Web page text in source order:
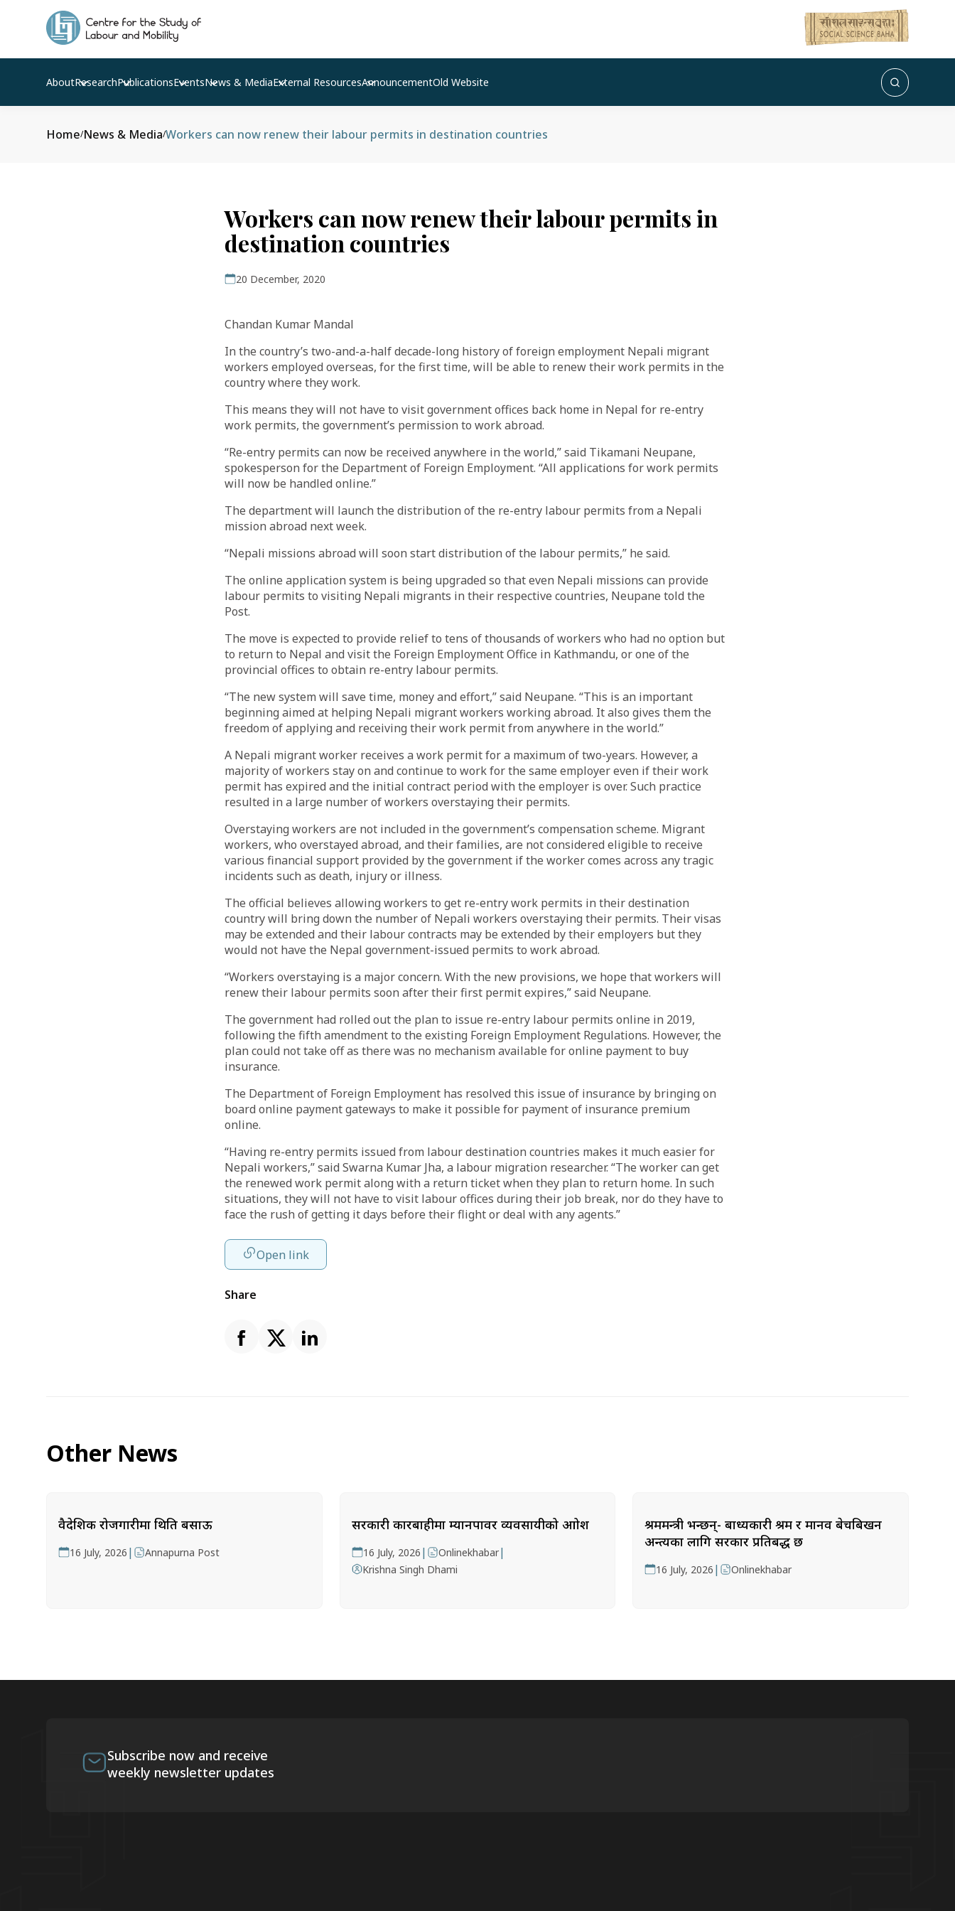
AboutResearchPublicationsEventsNews & MediaExternal ResourcesAnnouncementOld Website
Home/News & Media/Workers can now renew their labour permits in destination countries
Workers can now renew their labour permits in
destination countries
20 December, 2020
Chandan Kumar Mandal
In the country’s two-and-a-half decade-long history of foreign employment Nepali migrant
workers employed overseas, for the first time, will be able to renew their work permits in the
country where they work.
This means they will not have to visit government offices back home in Nepal for re-entry
work permits, the government’s permission to work abroad.
“Re-entry permits can now be received anywhere in the world,” said Tikamani Neupane,
spokesperson for the Department of Foreign Employment. “All applications for work permits
will now be handled online.”
The department will launch the distribution of the re-entry labour permits from a Nepali
mission abroad next week.
“Nepali missions abroad will soon start distribution of the labour permits,” he said.
The online application system is being upgraded so that even Nepali missions can provide
labour permits to visiting Nepali migrants in their respective countries, Neupane told the
Post.
The move is expected to provide relief to tens of thousands of workers who had no option but
to return to Nepal and visit the Foreign Employment Office in Kathmandu, or one of the
provincial offices to obtain re-entry labour permits.
“The new system will save time, money and effort,” said Neupane. “This is an important
beginning aimed at helping Nepali migrant workers working abroad. It also gives them the
freedom of applying and receiving their work permit from anywhere in the world.”
A Nepali migrant worker receives a work permit for a maximum of two-years. However, a
majority of workers stay on and continue to work for the same employer even if their work
permit has expired and the initial contract period with the employer is over. Such practice
resulted in a large number of workers overstaying their permits.
Overstaying workers are not included in the government’s compensation scheme. Migrant
workers, who overstayed abroad, and their families, are not considered eligible to receive
various financial support provided by the government if the worker comes across any tragic
incidents such as death, injury or illness.
The official believes allowing workers to get re-entry work permits in their destination
country will bring down the number of Nepali workers overstaying their permits. Their visas
may be extended and their labour contracts may be extended by their employers but they
would not have the Nepal government-issued permits to work abroad.
“Workers overstaying is a major concern. With the new provisions, we hope that workers will
renew their labour permits soon after their first permit expires,” said Neupane.
The government had rolled out the plan to issue re-entry labour permits online in 2019,
following the fifth amendment to the existing Foreign Employment Regulations. However, the
plan could not take off as there was no mechanism available for online payment to buy
insurance.
The Department of Foreign Employment has resolved this issue of insurance by bringing on
board online payment gateways to make it possible for payment of insurance premium
online.
“Having re-entry permits issued from labour destination countries makes it much easier for
Nepali workers,” said Swarna Kumar Jha, a labour migration researcher. “The worker can get
the renewed work permit along with a return ticket when they plan to return home. In such
situations, they will not have to visit labour offices during their job break, nor do they have to
face the rush of getting it days before their flight or deal with any agents.”
Open link
Share
Other News
वैदेशिक रोजगारीमा थिति बसाऊ
16 July, 2026 | Annapurna Post
सरकारी कारबाहीमा म्यानपावर व्यवसायीको आक्रोश
16 July, 2026 | Onlinekhabar|
Krishna Singh Dhami
श्रममन्त्री भन्छन्- बाध्यकारी श्रम र मानव बेचबिखन
अन्त्यका लागि सरकार प्रतिबद्ध छ
16 July, 2026 | Onlinekhabar
Subscribe now and receive
weekly newsletter updates